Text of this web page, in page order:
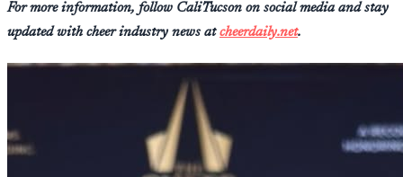
For more information, follow CaliTucson on social media and stay
updated with cheer industry news atcheerdaily.net.